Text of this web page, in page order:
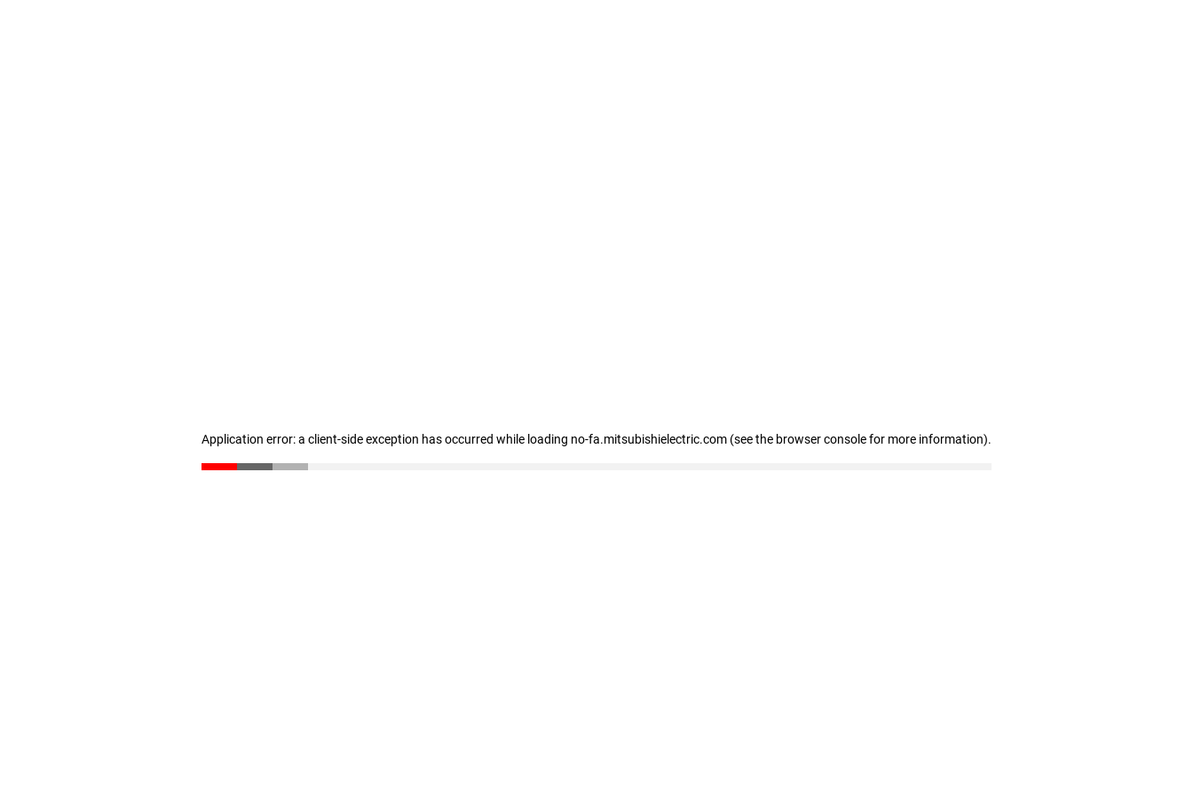
Application error: a client-side exception has occurred while loading no-fa.mitsubishielectric.com (see the browser console for more information).